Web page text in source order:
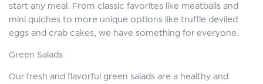
start any meal. From classic favorites like meatballs and
mini quiches to more unique options like truffle deviled
eggs and crab cakes, we have something for everyone.
Green Salads
Our fresh and flavorful green salads are a healthy and